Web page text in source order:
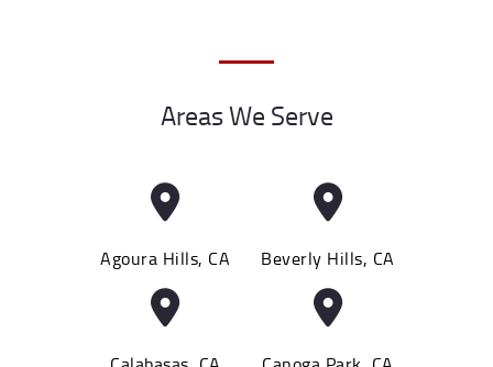
Areas We Serve
Agoura Hills, CA Beverly Hills, CA